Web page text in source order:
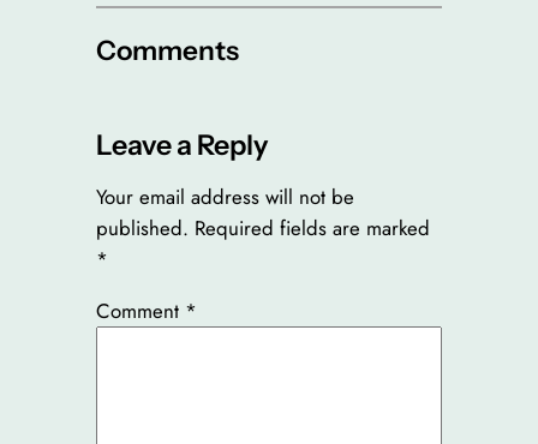
Comments
Leave a Reply
Your email address will not be
published. Required fields are marked
*
Comment *